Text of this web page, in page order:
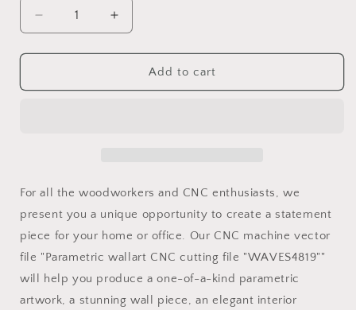
Decrease
quantity
for
wallart
3d
Increase
quantity
for
Parametric
wallart
3d
Add to cart
For all the woodworkers and CNC enthusiasts, we
present you a unique opportunity to create a statement
piece for your home or office. Our CNC machine vector
file "Parametric wallart CNC cutting file "WAVES4819""
will help you produce a one-of-a-kind parametric
artwork, a stunning wall piece, an elegant interior